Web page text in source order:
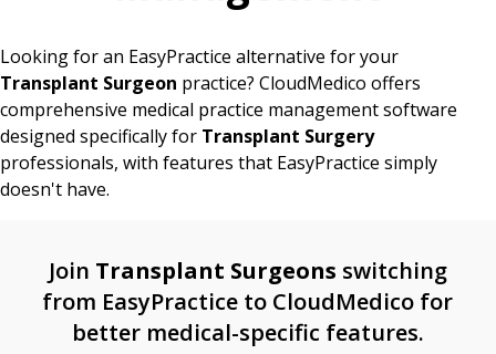
Looking for an EasyPractice alternative for your
Transplant Surgeon practice? CloudMedico offers
comprehensive medical practice management software
designed specifically for Transplant Surgery
professionals, with features that EasyPractice simply
doesn't have.
Join Transplant Surgeons switching
from EasyPractice to CloudMedico for
better medical-specific features.